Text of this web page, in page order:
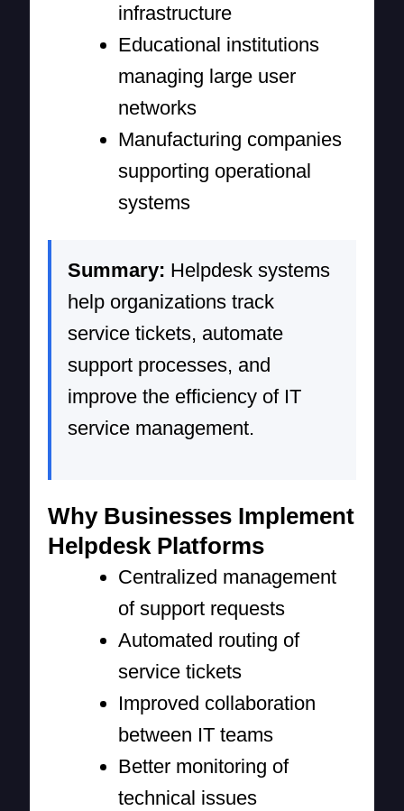
infrastructure
Educational institutions
managing large user
networks
Manufacturing companies
supporting operational
systems
Summary: Helpdesk systems
help organizations track
service tickets, automate
support processes, and
improve the efficiency of IT
service management.
Why Businesses Implement
Helpdesk Platforms
Centralized management
of support requests
Automated routing of
service tickets
Improved collaboration
between IT teams
Better monitoring of
technical issues